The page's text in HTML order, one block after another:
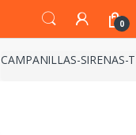
0
CAMPANILLAS-SIRENAS-